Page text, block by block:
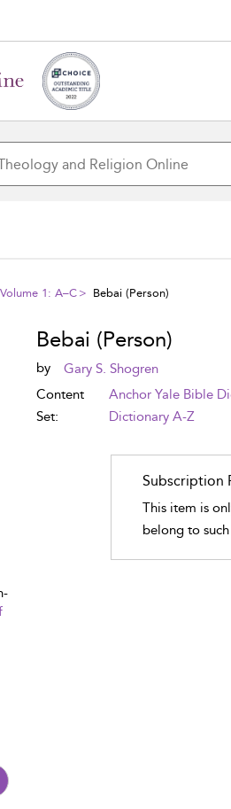
1: A–C Bebai (Person)
Bebai (Person)
by
Gary S. Shogren
Content
Set:
Anchor Yale Bible
Dictionary A-Z
Subscription
This item is
belong to